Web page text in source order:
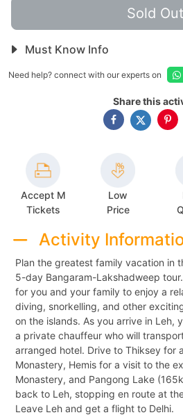
Sold Out
Must Know Info
Need help? connect with our experts on
Share this
Accept M
Tickets
Low
Price
Activity
Plan the greatest family vacation in
5-day Bangaram-Lakshadweep
for you and your family to enjoy a
diving, snorkelling, and other
on the islands. As you arrive in Leh,
a private chauffeur who will
arranged hotel. Drive to Thiksey for
Monastery, Hemis for a visit to the
Monastery, and Pangong Lake
back to Leh, stopping en route at
Leave Leh and get a flight to Delhi.